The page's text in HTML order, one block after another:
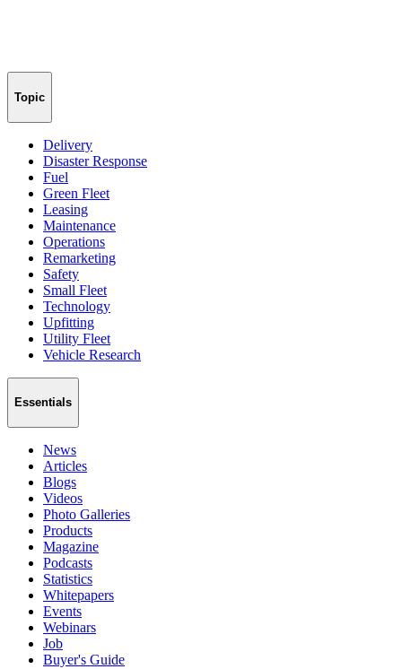
Topic
Delivery
Disaster Response
Fuel
Green Fleet
Leasing
Maintenance
Operations
Remarketing
Safety
Small Fleet
Technology
Upfitting
Utility Fleet
Vehicle Research
Essentials
News
Articles
Blogs
Videos
Photo Galleries
Products
Magazine
Podcasts
Statistics
Whitepapers
Events
Webinars
Job
Buyer's Guide